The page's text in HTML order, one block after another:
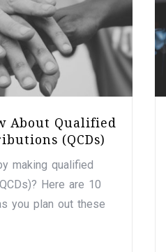
About Qualified
(QCDs)
making qualified
Here are 10
you plan out these